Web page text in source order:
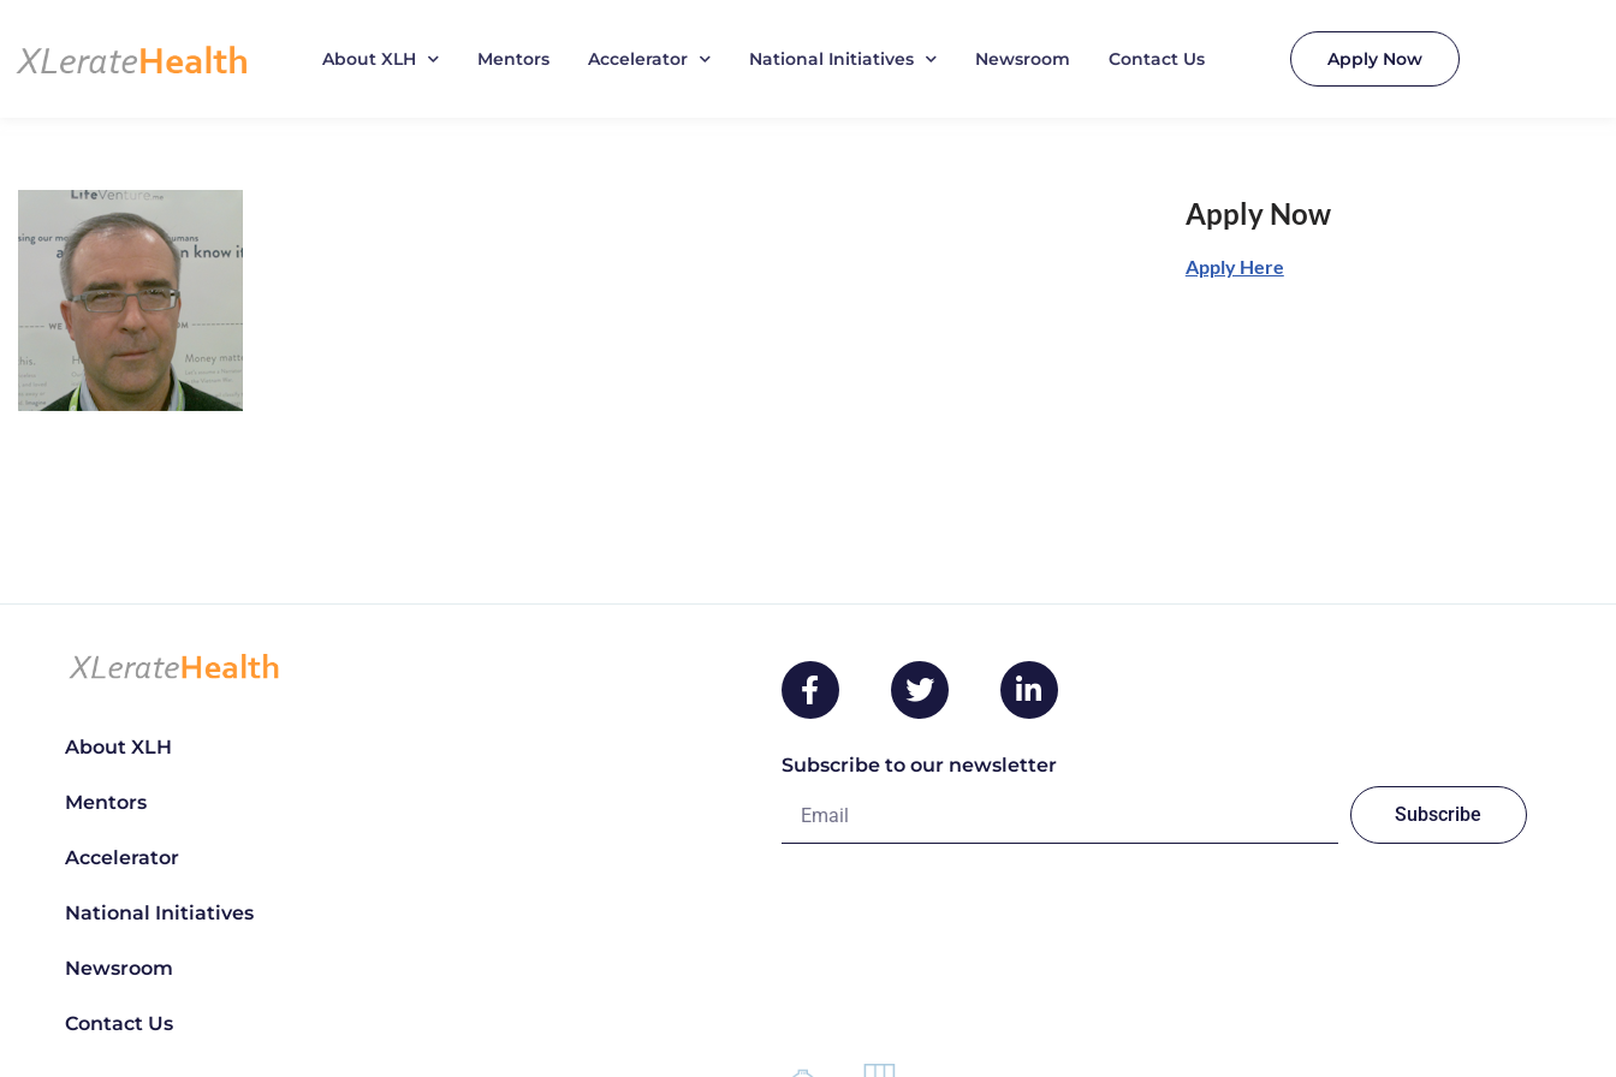
Skip
About XLH Mentors Accelerator National Initiatives Newsroom Contact Us Apply Now
Apply Now
Apply Here
About XLH
Mentors
Accelerator
National Initiatives
Newsroom
Contact Us
Subscribe to our newsletter
Subscribe